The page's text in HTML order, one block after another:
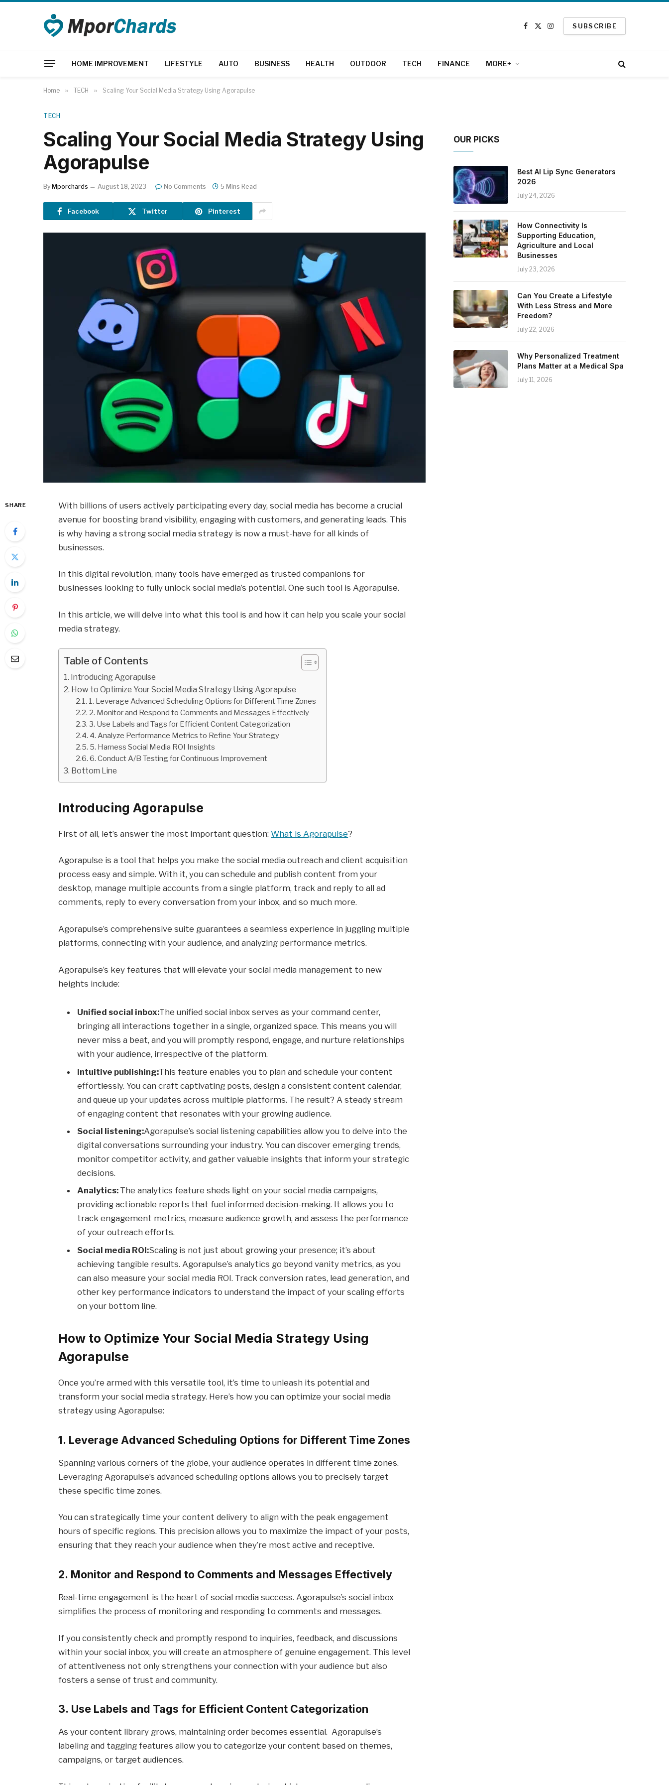
Facebook
X
Instagram
SUBSCRIBE
HOME IMPROVEMENT LIFESTYLE AUTO BUSINESS HEALTH OUTDOOR TECH FINANCE MORE+
Home » TECH » Scaling Your Social Media Strategy Using Agorapulse
TECH
Scaling Your Social Media Strategy Using
Agorapulse
By Mporchards August 18, 2023 No Comments 5 Mins Read
Facebook Twitter Pinterest
SHARE
With billions of users actively participating every day, social media has become a crucial
avenue for boosting brand visibility, engaging with customers, and generating leads. This
is why having a strong social media strategy is now a must-have for all kinds of
businesses.
In this digital revolution, many tools have emerged as trusted companions for
businesses looking to fully unlock social media’s potential. One such tool is Agorapulse.
In this article, we will delve into what this tool is and how it can help you scale your social
media strategy.
Table of Contents
Introducing Agorapulse
How to Optimize Your Social Media Strategy Using Agorapulse
1. Leverage Advanced Scheduling Options for Different Time Zones
2. Monitor and Respond to Comments and Messages Effectively
3. Use Labels and Tags for Efficient Content Categorization
4. Analyze Performance Metrics to Refine Your Strategy
5. Harness Social Media ROI Insights
6. Conduct A/B Testing for Continuous Improvement
Bottom Line
Introducing Agorapulse
First of all, let’s answer the most important question:What is Agorapulse?
Agorapulse is a tool that helps you make the social media outreach and client acquisition
process easy and simple. With it, you can schedule and publish content from your
desktop, manage multiple accounts from a single platform, track and reply to all ad
comments, reply to every conversation from your inbox, and so much more.
Agorapulse’s comprehensive suite guarantees a seamless experience in juggling multiple
platforms, connecting with your audience, and analyzing performance metrics.
Agorapulse’s key features that will elevate your social media management to new
heights include:
Unified social inbox:The unified social inbox serves as your command center,
bringing all interactions together in a single, organized space. This means you will
never miss a beat, and you will promptly respond, engage, and nurture relationships
with your audience, irrespective of the platform.
Intuitive publishing:This feature enables you to plan and schedule your content
effortlessly. You can craft captivating posts, design a consistent content calendar,
and queue up your updates across multiple platforms. The result? A steady stream
of engaging content that resonates with your growing audience.
Social listening:Agorapulse’s social listening capabilities allow you to delve into the
digital conversations surrounding your industry. You can discover emerging trends,
monitor competitor activity, and gather valuable insights that inform your strategic
decisions.
Analytics: The analytics feature sheds light on your social media campaigns,
providing actionable reports that fuel informed decision-making. It allows you to
track engagement metrics, measure audience growth, and assess the performance
of your outreach efforts.
Social media ROI:Scaling is not just about growing your presence; it’s about
achieving tangible results. Agorapulse’s analytics go beyond vanity metrics, as you
can also measure your social media ROI. Track conversion rates, lead generation, and
other key performance indicators to understand the impact of your scaling efforts
on your bottom line.
How to Optimize Your Social Media Strategy Using
Agorapulse
Once you’re armed with this versatile tool, it’s time to unleash its potential and
transform your social media strategy. Here’s how you can optimize your social media
strategy using Agorapulse:
1. Leverage Advanced Scheduling Options for Different Time Zones
Spanning various corners of the globe, your audience operates in different time zones.
Leveraging Agorapulse’s advanced scheduling options allows you to precisely target
these specific time zones.
You can strategically time your content delivery to align with the peak engagement
hours of specific regions. This precision allows you to maximize the impact of your posts,
ensuring that they reach your audience when they’re most active and receptive.
2. Monitor and Respond to Comments and Messages Effectively
Real-time engagement is the heart of social media success. Agorapulse’s social inbox
simplifies the process of monitoring and responding to comments and messages.
If you consistently check and promptly respond to inquiries, feedback, and discussions
within your social inbox, you will create an atmosphere of genuine engagement. This level
of attentiveness not only strengthens your connection with your audience but also
fosters a sense of trust and community.
3. Use Labels and Tags for Efficient Content Categorization
As your content library grows, maintaining order becomes essential. Agorapulse’s
labeling and tagging features allow you to categorize your content based on themes,
campaigns, or target audiences.
OUR PICKS
Best AI Lip Sync Generators
2026
July 24, 2026
How Connectivity Is
Supporting Education,
Agriculture and Local
Businesses
July 23, 2026
Can You Create a Lifestyle
With Less Stress and More
Freedom?
July 22, 2026
Why Personalized Treatment
Plans Matter at a Medical Spa
July 11, 2026